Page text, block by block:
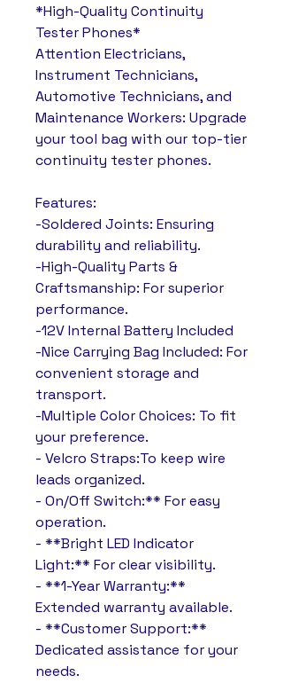
*High-Quality Continuity
Tester Phones*
Attention Electricians,
Instrument Technicians,
Automotive Technicians, and
Maintenance Workers: Upgrade
your tool bag with our top-tier
continuity tester phones.
Features:
-Soldered Joints: Ensuring
durability and reliability.
-High-Quality Parts &
Craftsmanship: For superior
performance.
-12V Internal Battery Included
-Nice Carrying Bag Included: For
convenient storage and
transport.
-Multiple Color Choices: To fit
your preference.
- Velcro Straps:To keep wire
leads organized.
- On/Off Switch:** For easy
operation.
- **Bright LED Indicator
Light:** For clear visibility.
- **1-Year Warranty:**
Extended warranty available.
- **Customer Support:**
Dedicated assistance for your
needs.